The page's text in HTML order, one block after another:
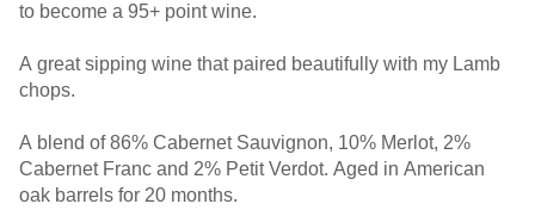
to become a 95+ point wine.
A great sipping wine that paired beautifully with my Lamb
chops.
A blend of 86% Cabernet Sauvignon, 10% Merlot, 2%
Cabernet Franc and 2% Petit Verdot. Aged in American
oak barrels for 20 months.